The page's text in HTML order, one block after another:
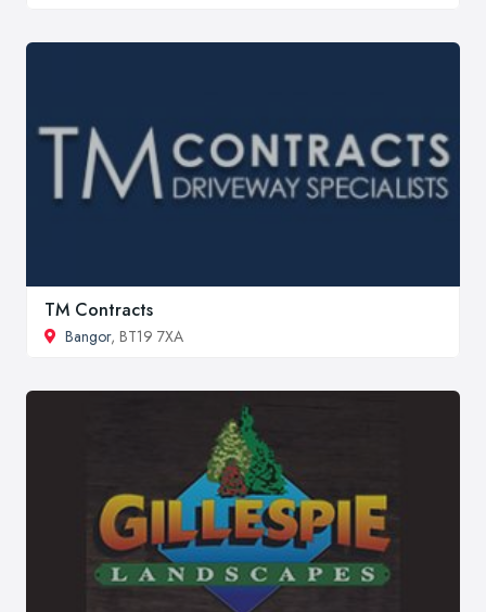
TM Contracts
Bangor, BT19 7XA